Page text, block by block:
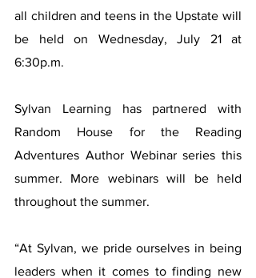
all children and teens in the Upstate will
be held on Wednesday, July 21 at
6:30p.m.
Sylvan Learning has partnered with
Random House for the Reading
Adventures Author Webinar series this
summer. More webinars will be held
throughout the summer.
“At Sylvan, we pride ourselves in being
leaders when it comes to finding new